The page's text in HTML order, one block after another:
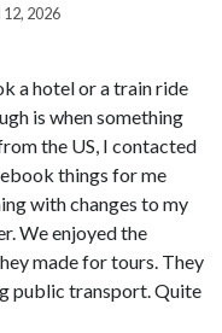
2026
a hotel or a train ride
is when something
the US, I contacted
things for me
with changes to my
We enjoyed the
made for tours. They
public transport. Quite